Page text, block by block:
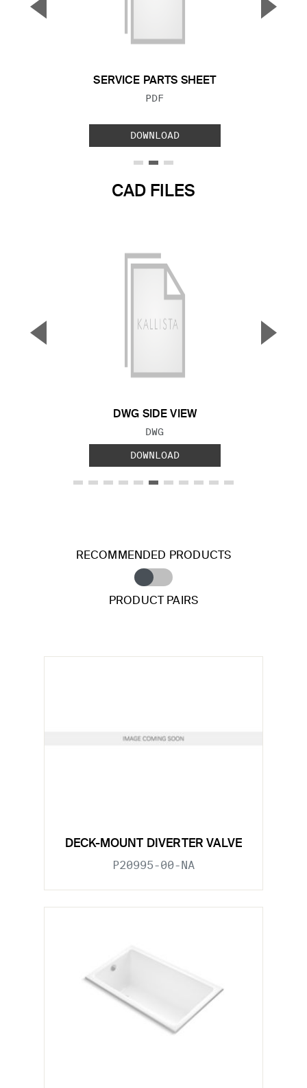
SERVICE PARTS SHEET
FILE TYPE:
PDF
DOWNLOAD
CAD FILES
DWG SIDE VIEW
FILE TYPE:
DWG
DOWNLOAD
▼ ▲
RECOMMENDED PRODUCTS
PRODUCT PAIRS
DECK-MOUNT DIVERTER VALVE
P20995-00-NA